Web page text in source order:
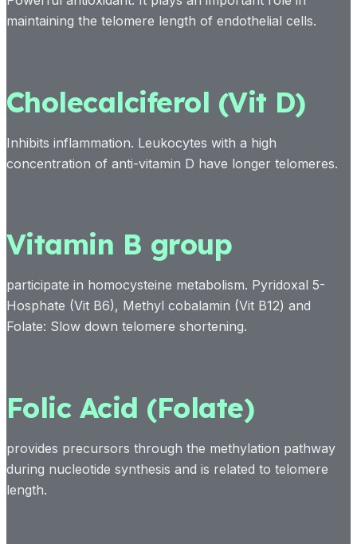
maintaining the telomere length of endothelial cells.
Cholecalciferol (Vit D)
Inhibits inflammation. Leukocytes with a high
concentration of anti-vitamin D have longer telomeres.
Vitamin B group
participate in homocysteine metabolism. Pyridoxal 5-
Hosphate (Vit B6), Methyl cobalamin (Vit B12) and
Folate: Slow down telomere shortening.
Folic Acid (Folate)
provides precursors through the methylation pathway
during nucleotide synthesis and is related to telomere
length.